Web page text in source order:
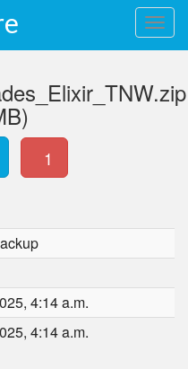
1
4:14 a.m.
4:14 a.m.